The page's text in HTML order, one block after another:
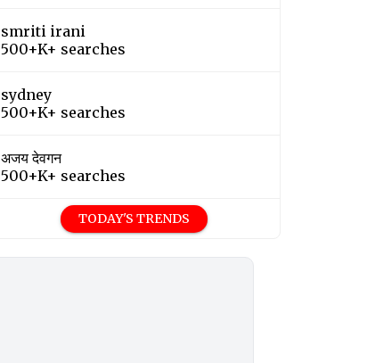
smriti irani
500+K+ searches
sydney
500+K+ searches
अजय देवगन
500+K+ searches
TODAY'S TRENDS